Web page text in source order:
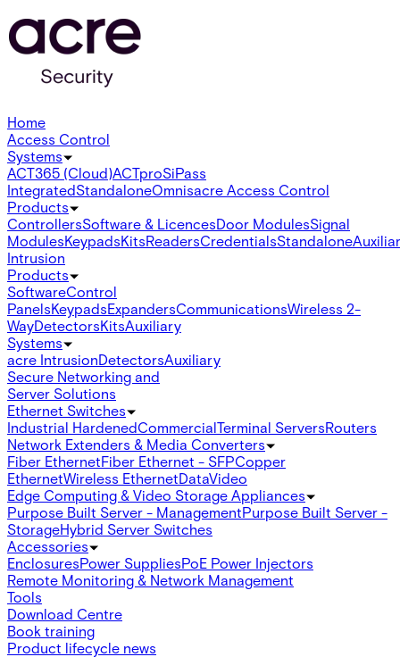
Home
Access Control
Systems
ACT365 (Cloud)ACTproSiPass
IntegratedStandaloneOmnisacre Access Control
Products
ControllersSoftware & LicencesDoor ModulesSignal
ModulesKeypadsKitsReadersCredentialsStandalone
Intrusion
Products
SoftwareControl
PanelsKeypadsExpandersCommunicationsWireless 2-
WayDetectorsKitsAuxiliary
Systems
acre IntrusionDetectorsAuxiliary
Secure Networking and
Server Solutions
Ethernet Switches
Industrial HardenedCommercialTerminal ServersRouters
Network Extenders & Media Converters
Fiber EthernetFiber Ethernet - SFPCopper
EthernetWireless EthernetDataVideo
Edge Computing & Video Storage Appliances
Purpose Built Server - ManagementPurpose Built Server -
StorageHybrid Server Switches
Accessories
EnclosuresPower SuppliesPoE Power Injectors
Remote Monitoring & Network Management
Tools
Download Centre
Book training
Product lifecycle news